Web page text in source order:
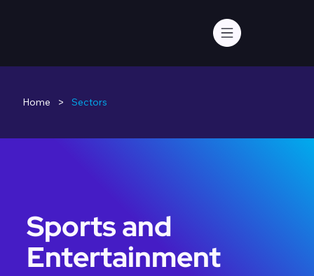
Home > Sectors
Sports and
Entertainment